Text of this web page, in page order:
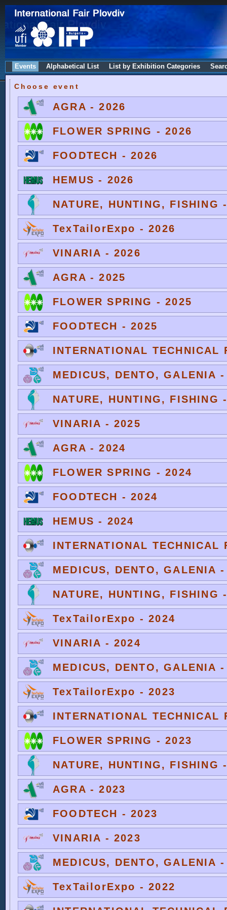
Events Alphabetical List List by Exhibition Categories
Choose event
AGRA - 2026
FLOWER SPRING - 2026
FOODTECH - 2026
HEMUS - 2026
NATURE, HUNTING, FISHING
TexTailorExpo - 2026
VINARIA - 2026
AGRA - 2025
FLOWER SPRING - 2025
FOODTECH - 2025
INTERNATIONAL TECHNICAL
MEDICUS, DENTO, GALENIA
NATURE, HUNTING, FISHING
VINARIA - 2025
AGRA - 2024
FLOWER SPRING - 2024
FOODTECH - 2024
HEMUS - 2024
INTERNATIONAL TECHNICAL
MEDICUS, DENTO, GALENIA
NATURE, HUNTING, FISHING
TexTailorExpo - 2024
VINARIA - 2024
MEDICUS, DENTO, GALENIA
TexTailorExpo - 2023
INTERNATIONAL TECHNICAL
FLOWER SPRING - 2023
NATURE, HUNTING, FISHING
AGRA - 2023
FOODTECH - 2023
VINARIA - 2023
MEDICUS, DENTO, GALENIA
TexTailorExpo - 2022